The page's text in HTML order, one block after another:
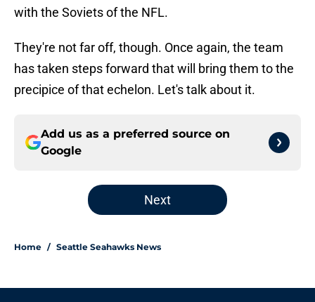
with the Soviets of the NFL.
They're not far off, though. Once again, the team
has taken steps forward that will bring them to the
precipice of that echelon. Let's talk about it.
Add us as a preferred source on
Google
Next
Home / Seattle Seahawks News